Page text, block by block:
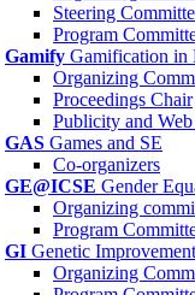
Steering
Program
Gamify Gamification
Organizing
Proceedings Chair
Publicity and
GAS Games and SE
Co-organizers
GE@ICSE Gender
Organizing
Program
GI Genetic
Organizing